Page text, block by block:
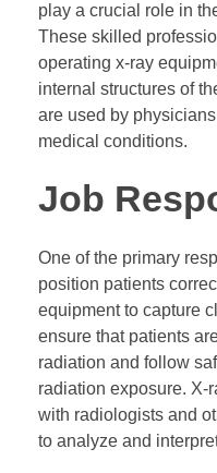
play a crucial role in
These skilled
operating x-ray
internal structures of
are used by
medical conditions.
Job
One of the primary
position patients
equipment to capture
ensure that patients
radiation and follow
radiation exposure. X-
with radiologists and
to analyze and